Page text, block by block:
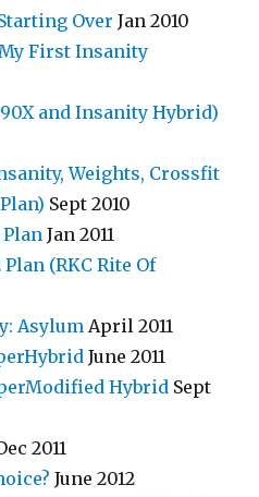
Over Jan 2010
My First Insanity
and Insanity Hybrid)
Weights, Crossfit
Sept 2010
Plan Jan 2011
(RKC Rite Of
Asylum April 2011
June 2011
Hybrid Sept
2011
June 2012